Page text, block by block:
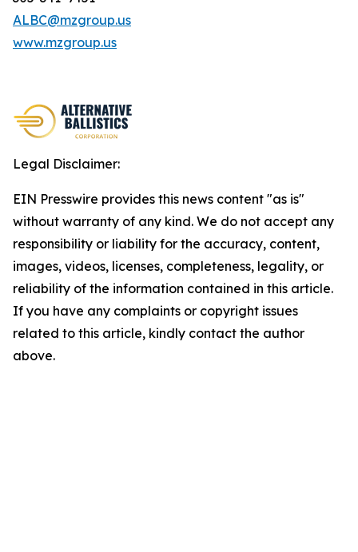
ALBC@mzgroup.us
www.mzgroup.us
Legal Disclaimer:
EIN Presswire provides this news content "as is"
without warranty of any kind. We do not accept any
responsibility or liability for the accuracy, content,
images, videos, licenses, completeness, legality, or
reliability of the information contained in this article.
If you have any complaints or copyright issues
related to this article, kindly contact the author
above.